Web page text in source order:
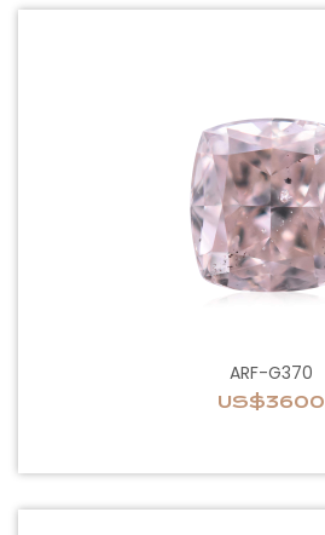
ARF-G370
US$3600